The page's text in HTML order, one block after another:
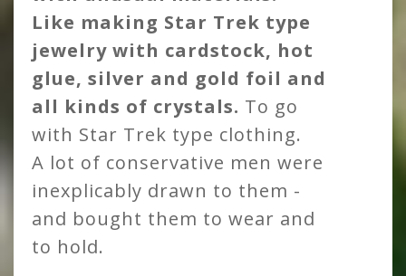
Like making Star Trek type
jewelry with cardstock, hot
glue, silver and gold foil and
all kinds of crystals. To go
with Star Trek type clothing.
A lot of conservative men were
inexplicably drawn to them -
and bought them to wear and
to hold.